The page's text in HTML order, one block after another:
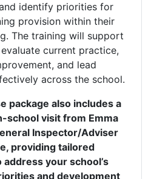
identify priorities for
provision within their
The training will support
current practice,
and lead
across the school.
package also includes a
school visit from Emma
Inspector/Adviser
providing tailored
your school’s
and development